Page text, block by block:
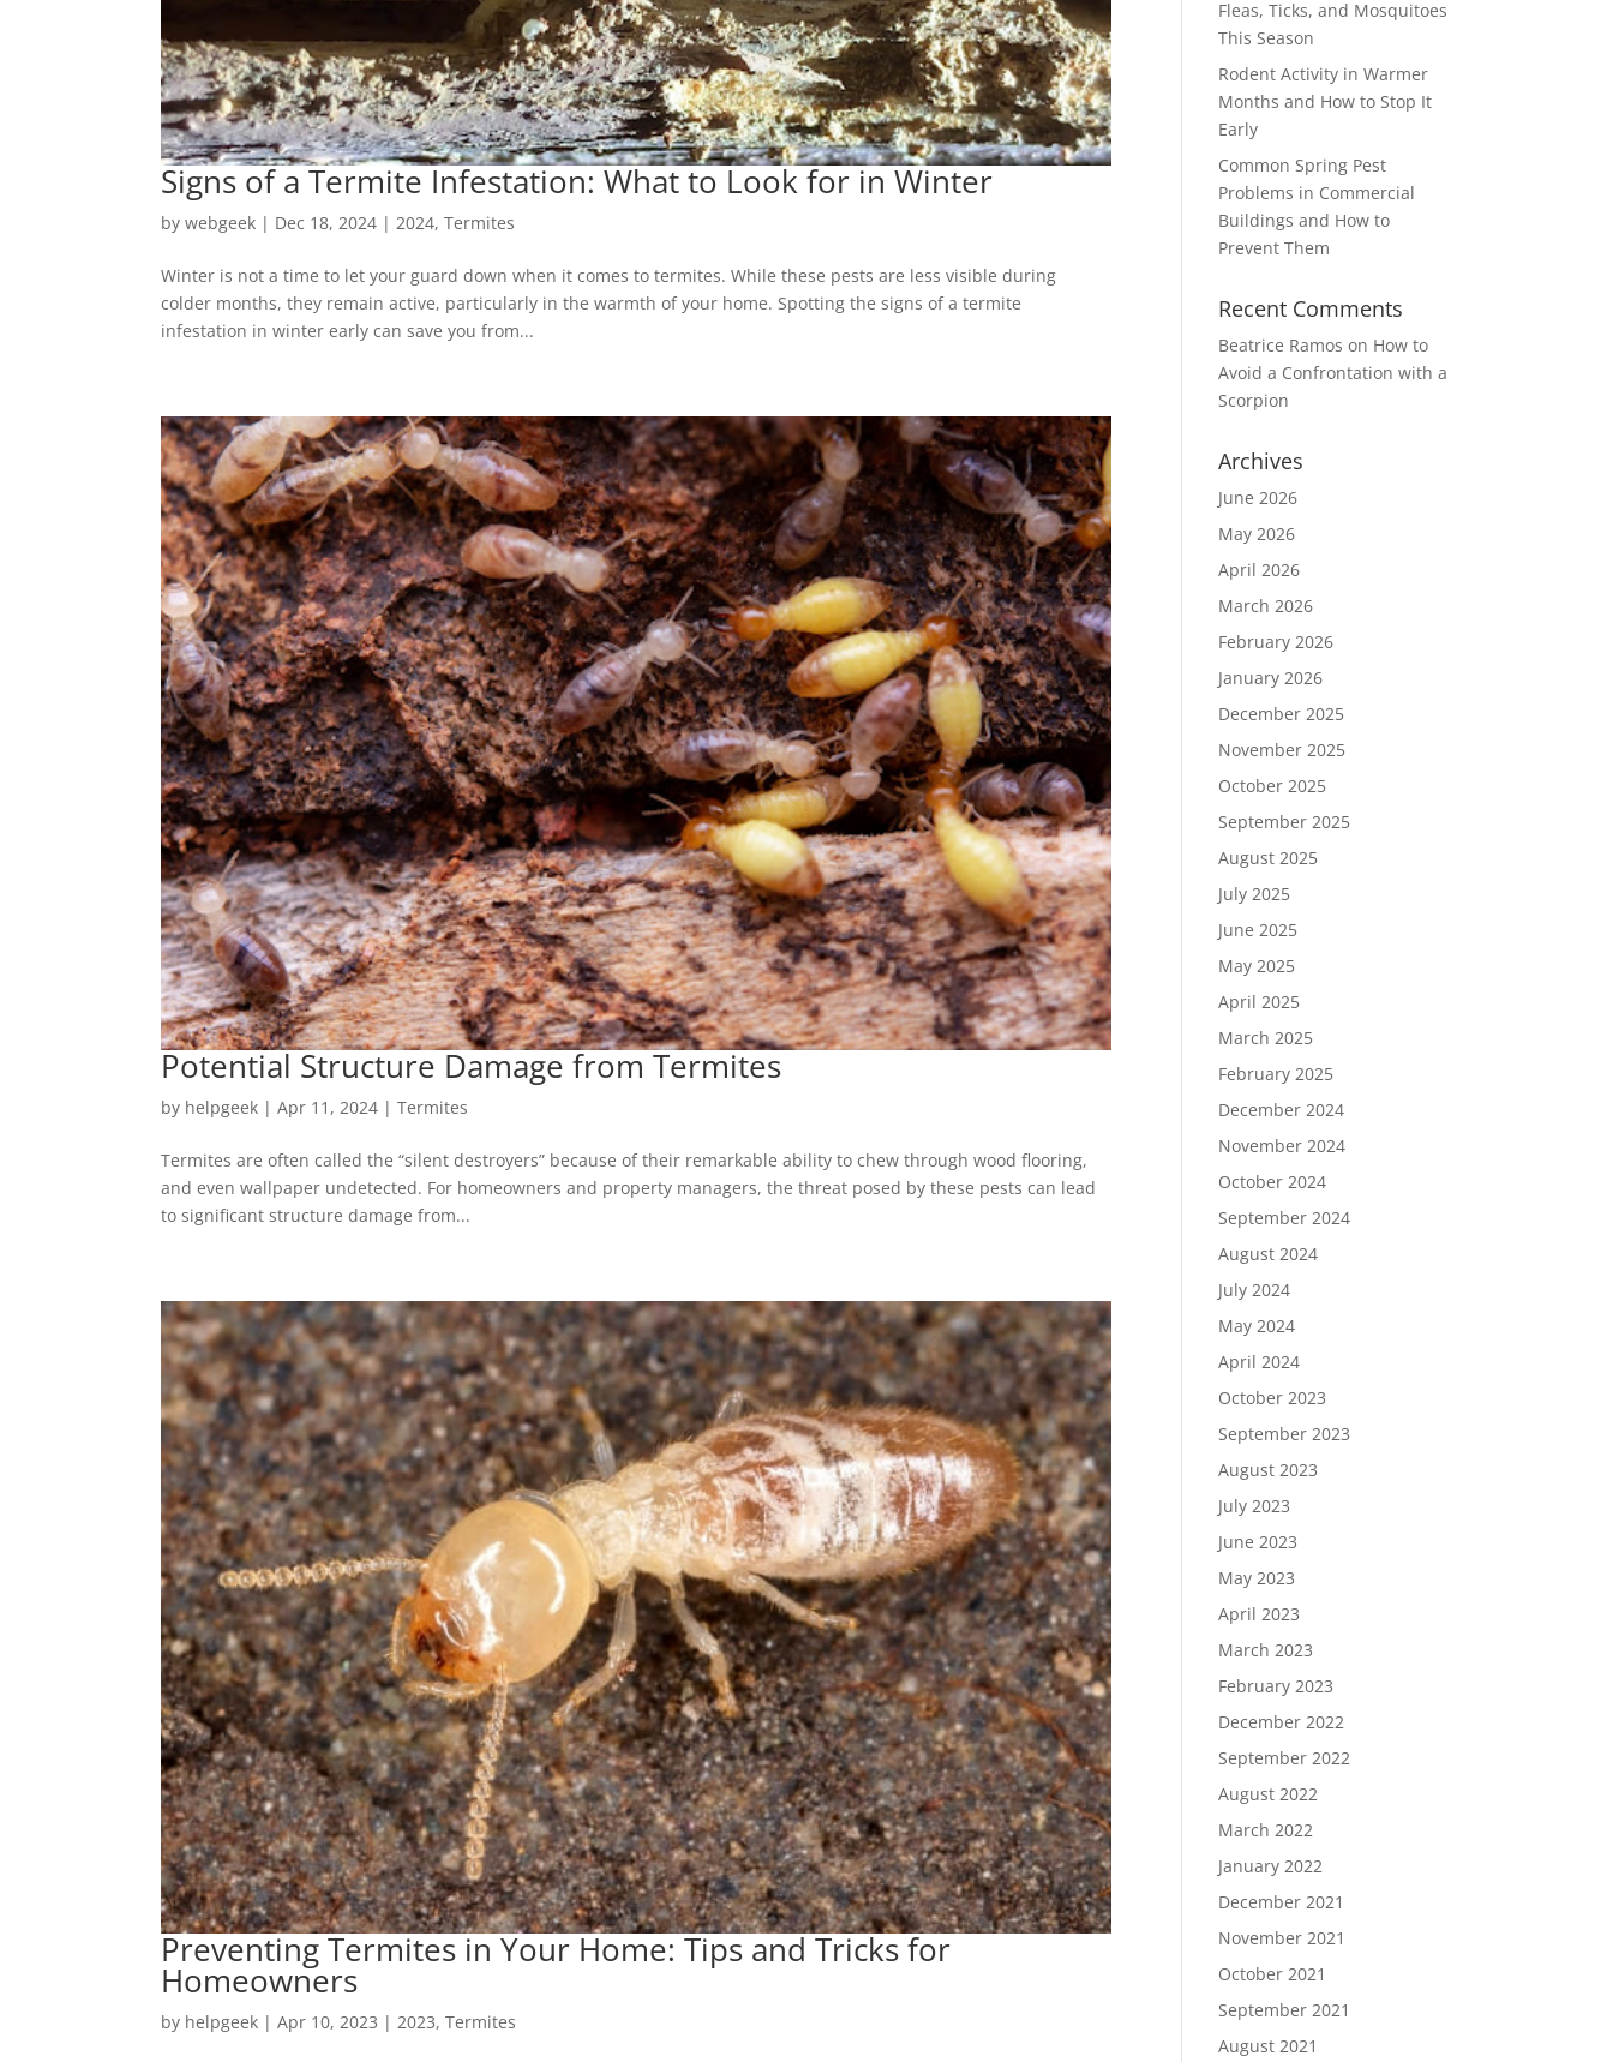
Signs of a Termite Infestation: What to Look for in Winter
bywebgeek | Dec 18, 2024 |2024,Termites
Winter is not a time to let your guard down when it comes to termites. While these pests are less visible during
colder months, they remain active, particularly in the warmth of your home. Spotting the signs of a termite
infestation in winter early can save you from...
Potential Structure Damage from Termites
by helpgeek |Apr 11, 2024 |Termites
Termites are often called the “silent destroyers” because of their remarkable ability to chew through wood flooring,
and even wallpaper undetected. For homeowners and property managers, the threat posed by these pests can lead
to significant structure damage from...
Preventing Termites in Your Home: Tips and Tricks for
Homeowners
by helpgeek |Apr 10, 2023 |2023,Termites
Fleas, Ticks, and Mosquitoes
This Season
Rodent Activity in Warmer
Months and How to Stop It
Early
Common Spring Pest
Problems in Commercial
Buildings and How to
Prevent Them
Recent Comments
Beatrice Ramos on How to
Avoid a Confrontation with a
Scorpion
Archives
June 2026
May 2026
April 2026
March 2026
February 2026
January 2026
December 2025
November 2025
October 2025
September 2025
August 2025
July 2025
June 2025
May 2025
April 2025
March 2025
February 2025
December 2024
November 2024
October 2024
September 2024
August 2024
July 2024
May 2024
April 2024
October 2023
September 2023
August 2023
July 2023
June 2023
May 2023
April 2023
March 2023
February 2023
December 2022
September 2022
August 2022
March 2022
January 2022
December 2021
November 2021
October 2021
September 2021
August 2021